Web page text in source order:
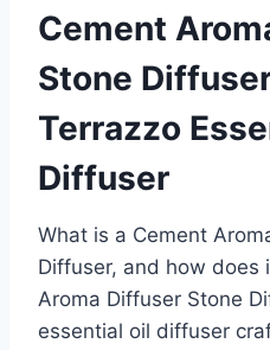
Cement
Stone
Terrazzo
Diffuser
What is a Cement
Diffuser, and how does
Aroma Diffuser Stone
essential oil diffuser